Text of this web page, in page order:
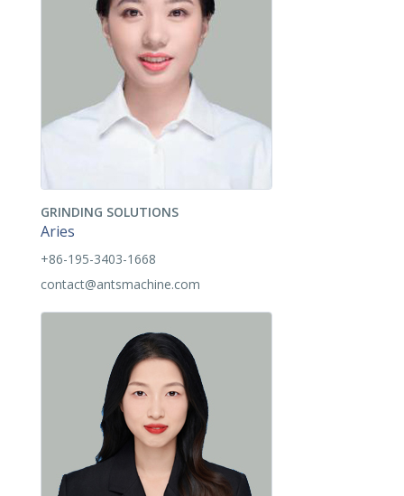
GRINDING SOLUTIONS
Aries
+86-195-3403-1668
contact@antsmachine.com